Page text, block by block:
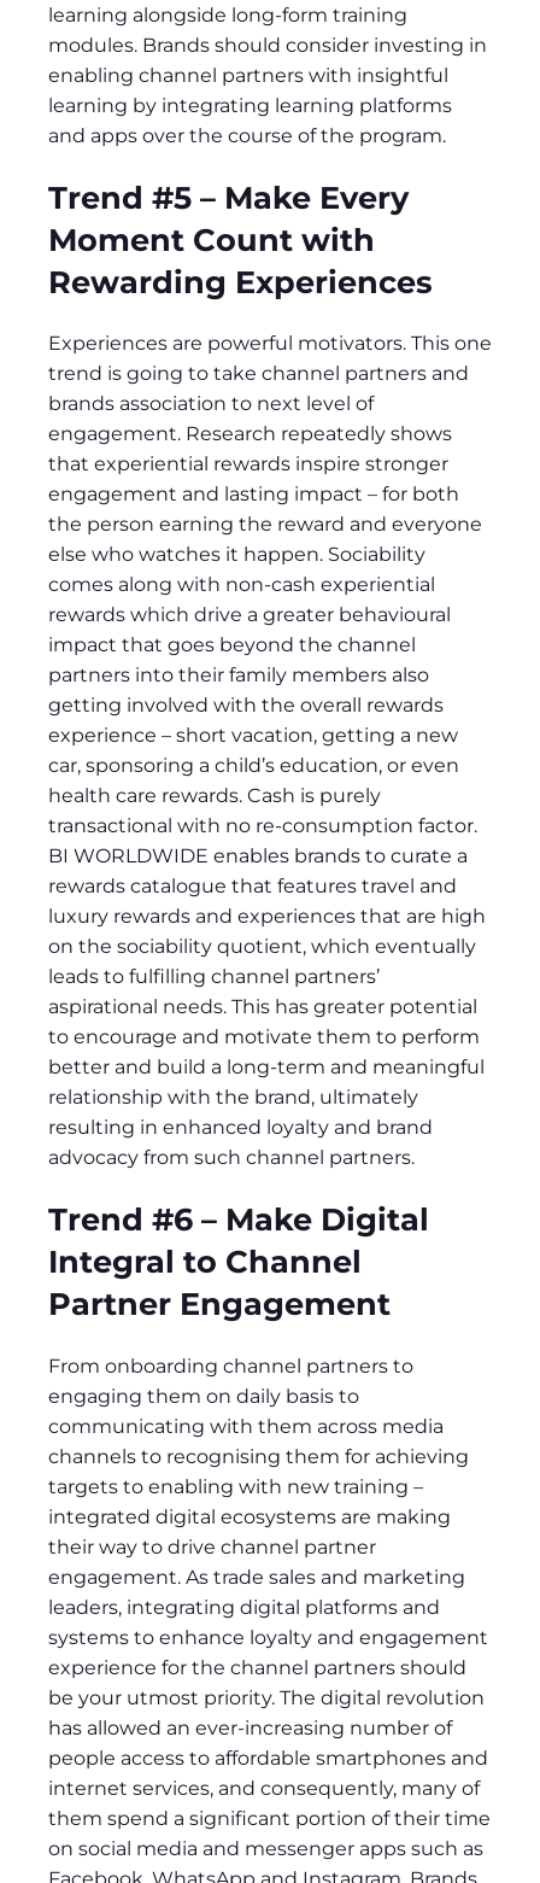
learning alongside long-form training
modules. Brands should consider investing in
enabling channel partners with insightful
learning by integrating learning platforms
and apps over the course of the program.
Trend #5 – Make Every
Moment Count with
Rewarding Experiences
Experiences are powerful motivators. This one
trend is going to take channel partners and
brands association to next level of
engagement. Research repeatedly shows
that experiential rewards inspire stronger
engagement and lasting impact – for both
the person earning the reward and everyone
else who watches it happen. Sociability
comes along with non-cash experiential
rewards which drive a greater behavioural
impact that goes beyond the channel
partners into their family members also
getting involved with the overall rewards
experience – short vacation, getting a new
car, sponsoring a child’s education, or even
health care rewards. Cash is purely
transactional with no re-consumption factor.
BI WORLDWIDE enables brands to curate a
rewards catalogue that features travel and
luxury rewards and experiences that are high
on the sociability quotient, which eventually
leads to fulfilling channel partners’
aspirational needs. This has greater potential
to encourage and motivate them to perform
better and build a long-term and meaningful
relationship with the brand, ultimately
resulting in enhanced loyalty and brand
advocacy from such channel partners.
Trend #6 – Make Digital
Integral to Channel
Partner Engagement
From onboarding channel partners to
engaging them on daily basis to
communicating with them across media
channels to recognising them for achieving
targets to enabling with new training –
integrated digital ecosystems are making
their way to drive channel partner
engagement. As trade sales and marketing
leaders, integrating digital platforms and
systems to enhance loyalty and engagement
experience for the channel partners should
be your utmost priority. The digital revolution
has allowed an ever-increasing number of
people access to affordable smartphones and
internet services, and consequently, many of
them spend a significant portion of their time
on social media and messenger apps such as